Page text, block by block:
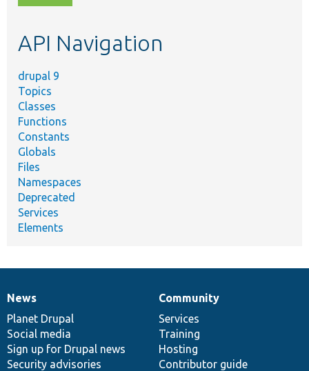
topic,
API Navigation
drupal 9
Topics
Classes
Functions
Constants
Globals
Files
Namespaces
Deprecated
Services
Elements
News
items
News
Planet Drupal
Social media
Sign up for Drupal news
Security advisories
Our
community
Community
Services
Training
Hosting
Contributor guide
Documentation
Drupal
code
base
Governance
of
community